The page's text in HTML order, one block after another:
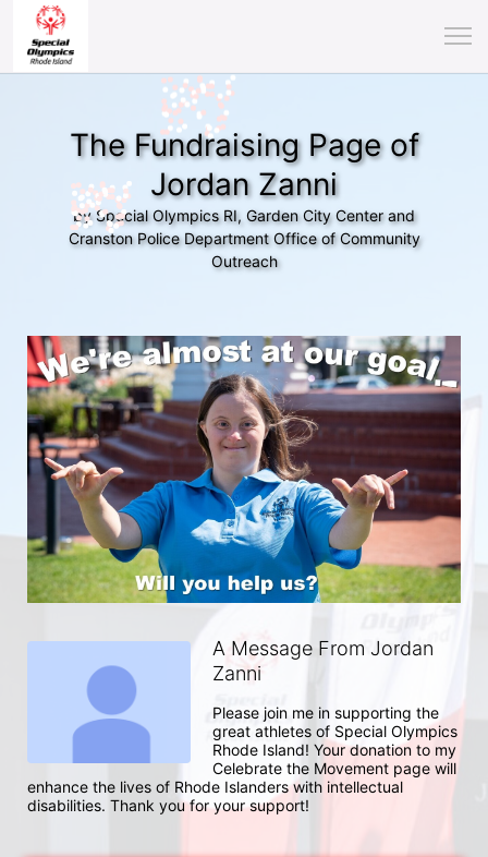
The Fundraising Page of
Jordan Zanni
by Special Olympics RI, Garden City Center and
Cranston Police Department Office of Community
Outreach
A Message From Jordan
Zanni
Please join me in supporting the
great athletes of Special Olympics
Rhode Island! Your donation to my
Celebrate the Movement page will
enhance the lives of Rhode Islanders with intellectual
disabilities. Thank you for your support!